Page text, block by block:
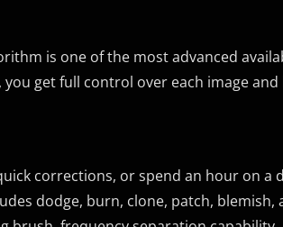
is one of the most advanced
get full control over each image
corrections, or spend an hour on
dodge, burn, clone, patch, blemish,